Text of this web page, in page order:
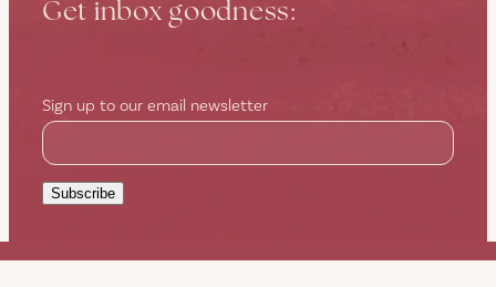
Get inbox goodness:
Sign up to our email newsletter
Subscribe